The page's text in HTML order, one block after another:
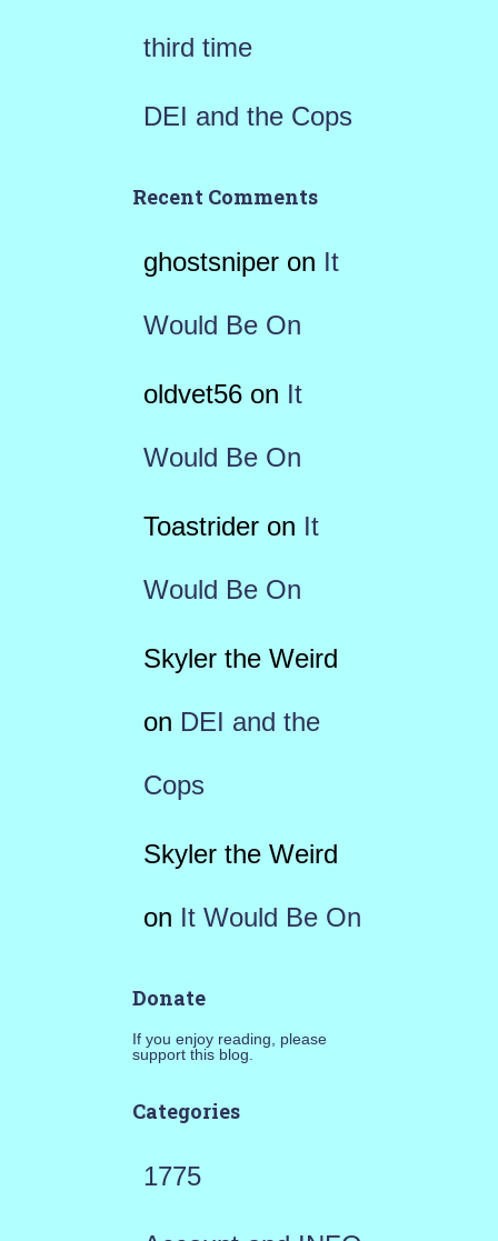
third time
DEI and the Cops
Recent Comments
ghostsniperon It
Would Be On
oldvet56on It
Would Be On
Toastrideron It
Would Be On
Skyler the Weird
on DEI and the
Cops
Skyler the Weird
on It Would Be On
Donate
If you enjoy reading, please
support this blog.
Categories
1775